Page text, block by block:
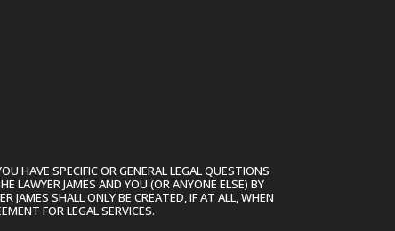
HAVE SPECIFIC OR GENERAL LEGAL QUESTIONS
LAWYER JAMES AND YOU (OR ANYONE ELSE) BY
SHALL ONLY BE CREATED, IF AT ALL, WHEN
FOR LEGAL SERVICES.